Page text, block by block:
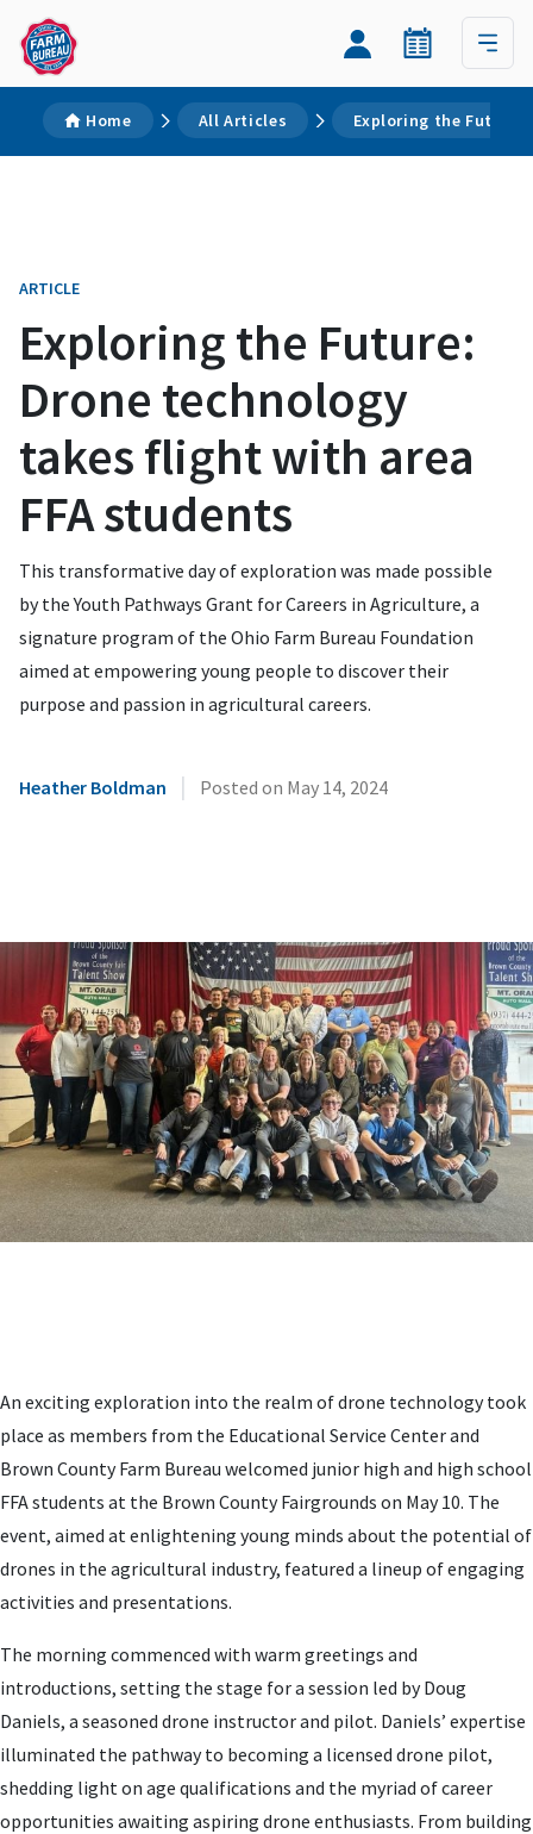
Home All Articles Exploring the
ARTICLE
Exploring the Future:
Drone technology
takes flight with area
FFA students
This transformative day of exploration was made possible
by the Youth Pathways Grant for Careers in Agriculture, a
signature program of the Ohio Farm Bureau Foundation
aimed at empowering young people to discover their
purpose and passion in agricultural careers.
Heather Boldman | Posted on May 14, 2024
An exciting exploration into the realm of drone technology took
place as members from the Educational Service Center and
Brown County Farm Bureau welcomed junior high and high school
FFA students at the Brown County Fairgrounds on May 10. The
event, aimed at enlightening young minds about the potential of
drones in the agricultural industry, featured a lineup of engaging
activities and presentations.
The morning commenced with warm greetings and
introductions, setting the stage for a session led by Doug
Daniels, a seasoned drone instructor and pilot. Daniels’ expertise
illuminated the pathway to becoming a licensed drone pilot,
shedding light on age qualifications and the myriad of career
opportunities awaiting aspiring drone enthusiasts. From building